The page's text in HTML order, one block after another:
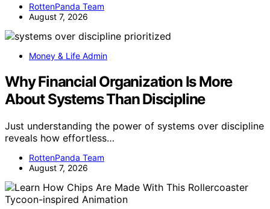
RottenPanda Team
August 7, 2026
Money & Life Admin
Why Financial Organization Is More
About Systems Than Discipline
Just understanding the power of systems over discipline
reveals how effortless…
RottenPanda Team
August 7, 2026